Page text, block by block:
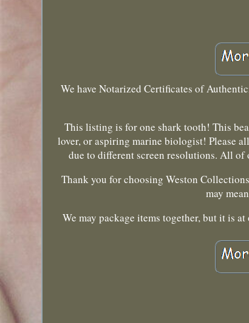
We have Notarized Certificates of
This listing is for one shark tooth! This
lover, or aspiring marine biologist! Please
due to different screen resolutions. All of
Thank you for choosing Weston
may
We may package items together, but it is